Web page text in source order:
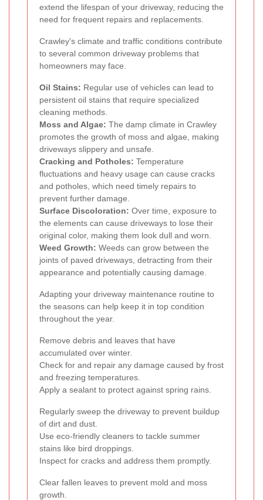
extend the lifespan of your driveway, reducing the
need for frequent repairs and replacements.
Crawley's climate and traffic conditions contribute
to several common driveway problems that
homeowners may face.
Oil Stains: Regular use of vehicles can lead to
persistent oil stains that require specialized
cleaning methods.
Moss and Algae: The damp climate in Crawley
promotes the growth of moss and algae, making
driveways slippery and unsafe.
Cracking and Potholes: Temperature
fluctuations and heavy usage can cause cracks
and potholes, which need timely repairs to
prevent further damage.
Surface Discoloration: Over time, exposure to
the elements can cause driveways to lose their
original color, making them look dull and worn.
Weed Growth: Weeds can grow between the
joints of paved driveways, detracting from their
appearance and potentially causing damage.
Adapting your driveway maintenance routine to
the seasons can help keep it in top condition
throughout the year.
Remove debris and leaves that have
accumulated over winter.
Check for and repair any damage caused by frost
and freezing temperatures.
Apply a sealant to protect against spring rains.
Regularly sweep the driveway to prevent buildup
of dirt and dust.
Use eco-friendly cleaners to tackle summer
stains like bird droppings.
Inspect for cracks and address them promptly.
Clear fallen leaves to prevent mold and moss
growth.